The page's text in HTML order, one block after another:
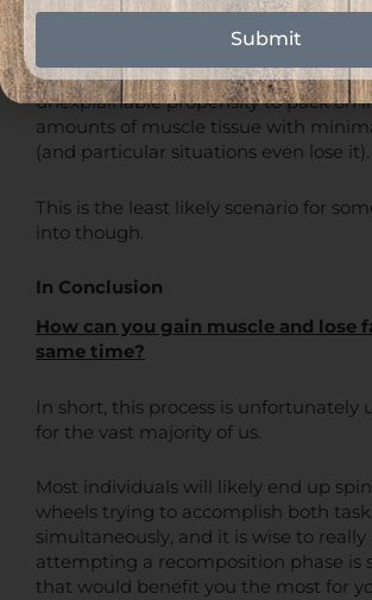
Guys like Phil Heath, Kevin Levrone,
Olympia competitors are among the
elite when it comes to this, and just
unexplainable propensity to pack on
amounts of muscle tissue with
(and particular situations even lose it).
This is the least likely scenario for
into though.
In Conclusion
How can you gain muscle and lose
same time?
In short, this process is unfortunately
for the vast majority of us.
Most individuals will likely end up
wheels trying to accomplish both
simultaneously, and it is wise to really
attempting a recomposition phase is
that would benefit you the most for
Submit